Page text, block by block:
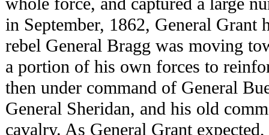
in September, 1862, General Grant
rebel General Bragg was moving
a portion of his own forces to
then under command of General
General Sheridan, and his old
cavalry. As General Grant